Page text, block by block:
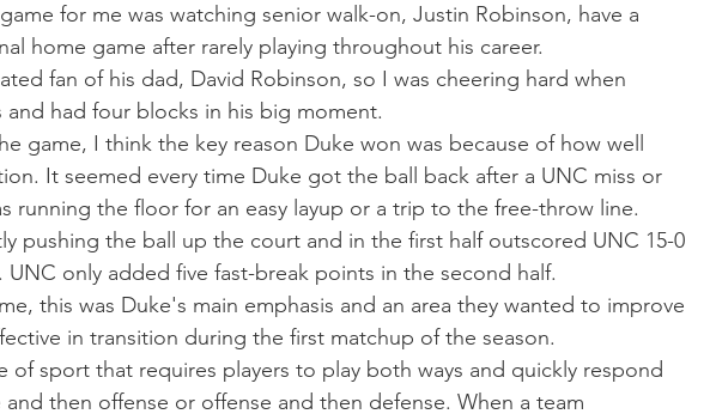
for me was watching senior walk-on, Justin Robinson, have a
home game after rarely playing throughout his career.
fan of his dad, David Robinson, so I was cheering hard when
had four blocks in his big moment.
game, I think the key reason Duke won was because of how well
It seemed every time Duke got the ball back after a UNC miss or
running the floor for an easy layup or a trip to the free-throw line.
pushing the ball up the court and in the first half outscored UNC 15-0
only added five fast-break points in the second half.
this was Duke's main emphasis and an area they wanted to improve
in transition during the first matchup of the season.
of sport that requires players to play both ways and quickly respond
then offense or offense and then defense. When a team